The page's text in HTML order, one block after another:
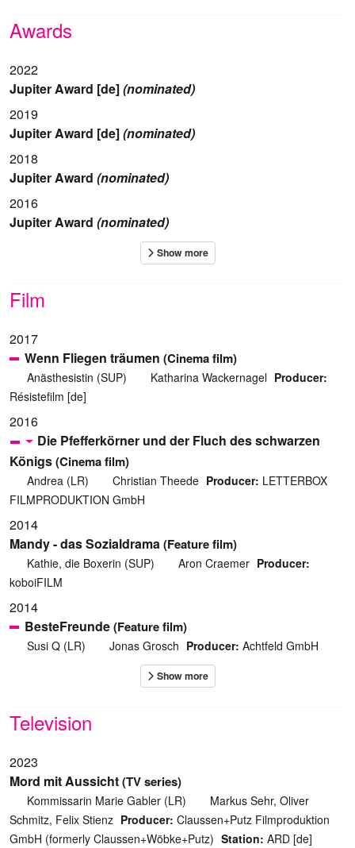
Awards
2022
Jupiter Award [de](nominated)
2019
Jupiter Award [de](nominated)
2018
Jupiter Award (nominated)
2016
Jupiter Award (nominated)
Film
2017
Wenn Fliegen träumen (Cinema film)
Anästhesistin (SUP) Katharina Wackernagel Producer:
Résistefilm [de]
2016
Die Pfefferkörner und der Fluch des schwarzen
Königs(Cinema film)
Andrea (LR) Christian Theede Producer: LETTERBOX
FILMPRODUKTION GmbH
2014
Mandy - das Sozialdrama(Feature film)
Kathie, die Boxerin (SUP) Aron Craemer Producer:
koboiFILM
2014
BesteFreunde(Feature film)
Susi Q (LR) Jonas Grosch Producer: Achtfeld GmbH
Television
2023
Mord mit Aussicht(TV series)
Kommissarin Marie Gabler (LR)
Markus Sehr, Oliver
Schmitz, Felix Stienz Producer: Claussen+Putz Filmproduktion
GmbH (formerly Claussen+Wöbke+Putz) Station: ARD [de]